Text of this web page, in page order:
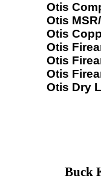
Otis
Otis
Otis
Otis
Otis
Otis
Otis Dry
Buck